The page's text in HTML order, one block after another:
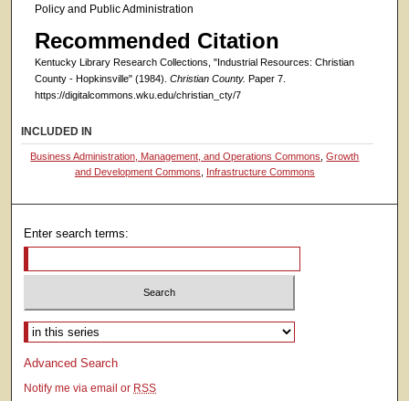
Policy and Public Administration
Recommended Citation
Kentucky Library Research Collections, "Industrial Resources: Christian
County - Hopkinsville" (1984). Christian County. Paper 7.
https://digitalcommons.wku.edu/christian_cty/7
INCLUDED IN
Business Administration, Management, and Operations Commons ,Growth
and Development Commons
Infrastructure Commons
Enter search terms:
Select context to search:
Advanced Search
Notify me via email or RSS